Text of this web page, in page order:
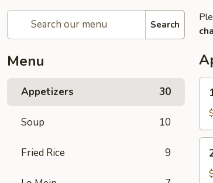
Search
Menu
Appetizers 30
Soup 10
Fried Rice 9